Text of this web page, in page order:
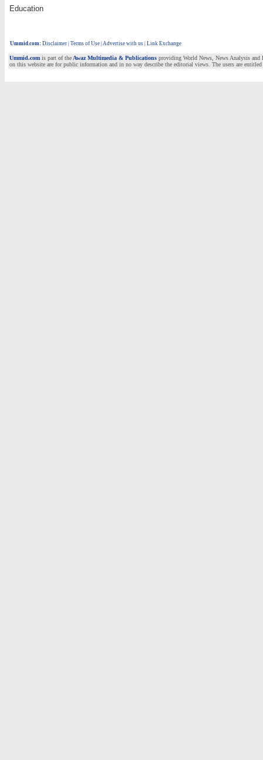
Education
Ummid.com: Disclaimer Terms of Use Advertise with us | Link Exchange
Ummid.com is part of the Awaz Multimedia & Publications providing World News, News Analysis and
on this website are for public information and in no way describe the editorial views. The users are